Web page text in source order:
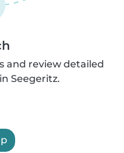
and review detailed
Seegeritz.